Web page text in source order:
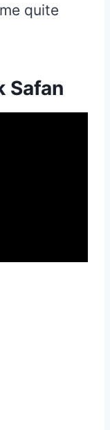
quite
Safan